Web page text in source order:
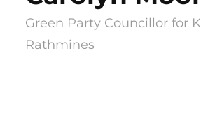
Green Party Councillor for
Rathmines